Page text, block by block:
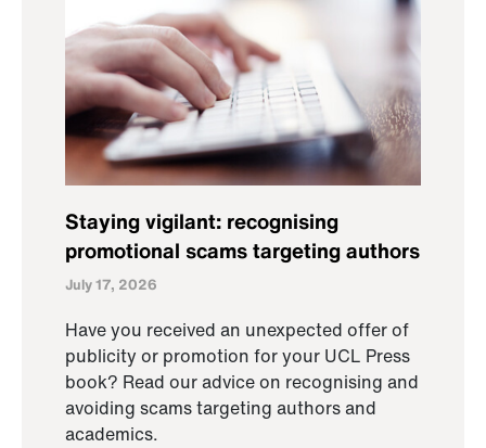
Staying vigilant: recognising
promotional scams targeting authors
July 17, 2026
Have you received an unexpected offer of
publicity or promotion for your UCL Press
book? Read our advice on recognising and
avoiding scams targeting authors and
academics.